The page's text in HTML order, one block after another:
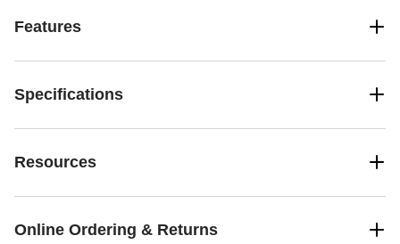
Features
Specifications
Resources
Online Ordering & Returns